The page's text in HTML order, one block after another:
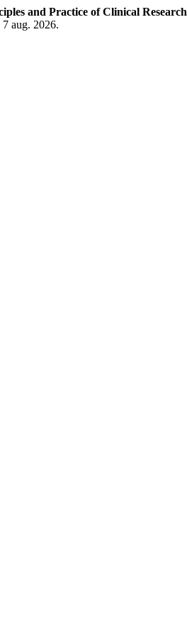
and Practice of Clinical Research
7 aug. 2026.